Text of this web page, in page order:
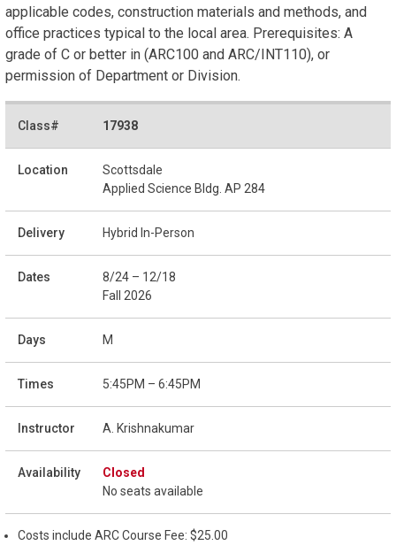
applicable codes, construction materials and methods, and
office practices typical to the local area. Prerequisites: A
grade of C or better in (ARC100 and ARC/INT110), or
permission of Department or Division.
17938
Scottsdale
Applied Science Bldg. AP 284
Hybrid In-Person
8/24 – 12/18
Fall 2026
M
5:45PM – 6:45PM
A. Krishnakumar
Closed
No seats available
Costs include ARC Course Fee: $25.00